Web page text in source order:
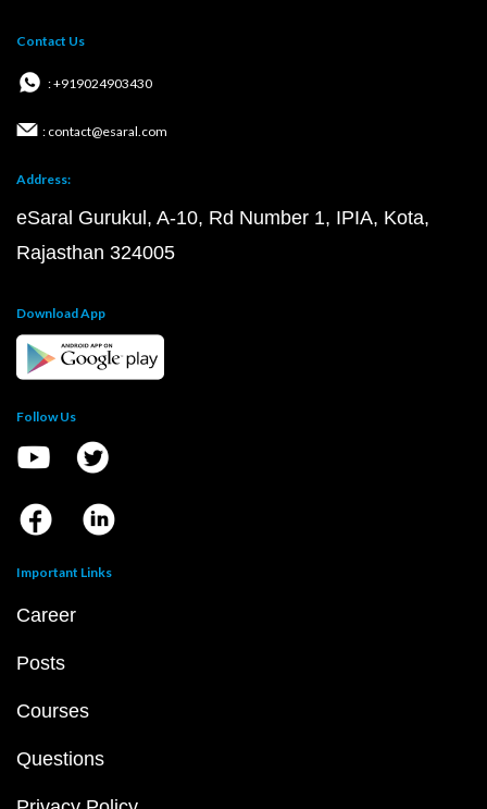
Contact Us
: +919024903430
: contact@esaral.com
Address:
eSaral Gurukul, A-10, Rd Number 1, IPIA, Kota,
Rajasthan 324005
Download App
Follow Us
Important Links
Career
Posts
Courses
Questions